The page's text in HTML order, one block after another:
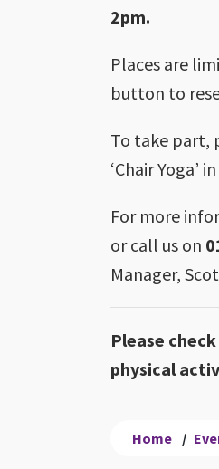
2pm.
Places are
button to
To take part,
‘Chair
For more
or call us on
Manager,
Please
physical
Home /